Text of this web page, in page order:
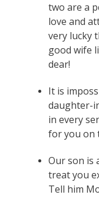
two are a
love and
very lucky
good wife
dear!
It is
daughter-
in every
for you on
Our son is
treat you
Tell him